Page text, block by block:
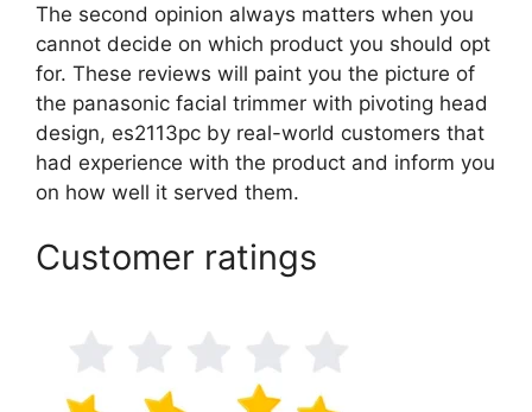
The second opinion always matters when you
cannot decide on which product you should opt
for. These reviews will paint you the picture of
the panasonic facial trimmer with pivoting head
design, es2113pc by real-world customers that
had experience with the product and inform you
on how well it served them.
Customer ratings